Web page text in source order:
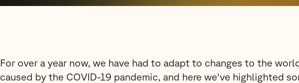
For over a year now, we have had to adapt to changes to the
caused by the COVID-19 pandemic, and here we've highlighted